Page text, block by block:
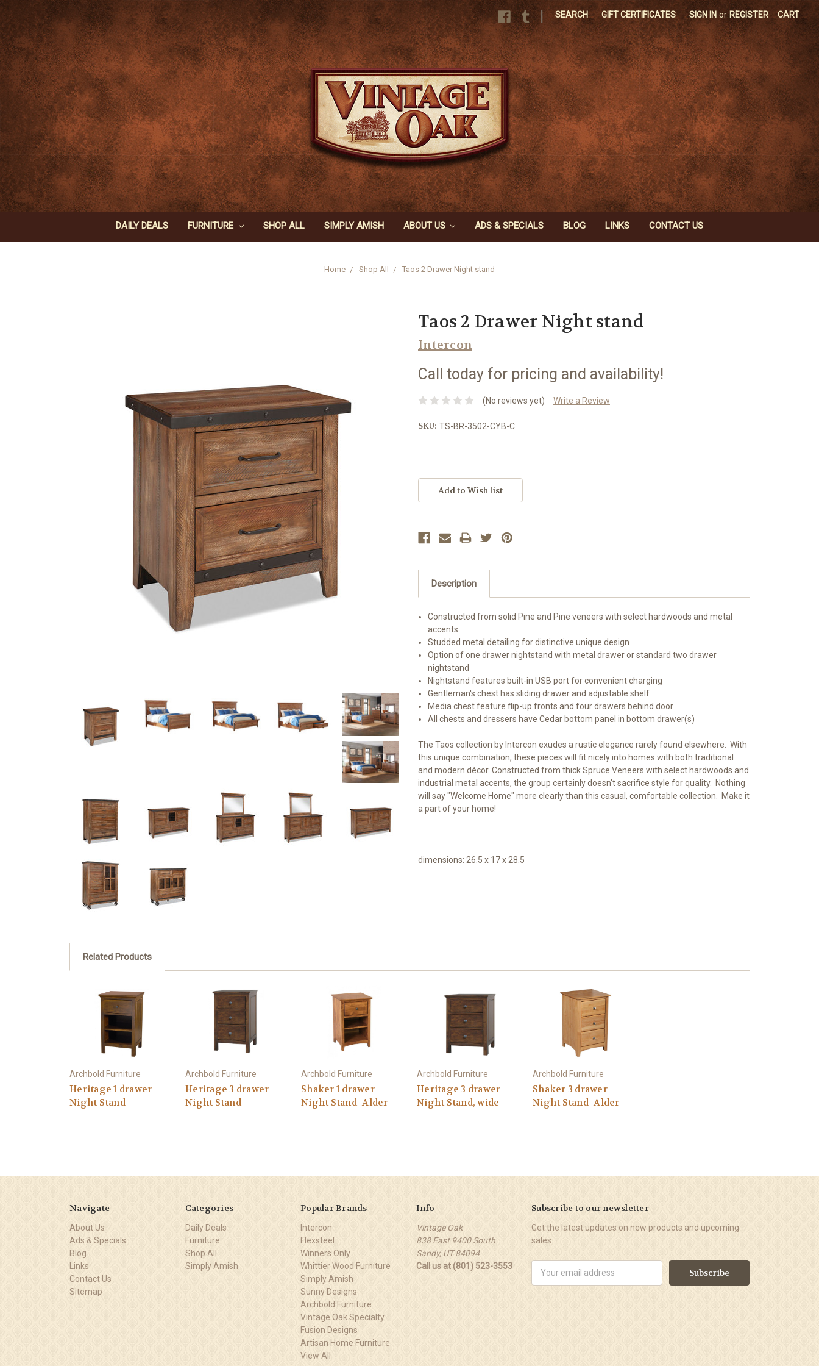
SEARCH GIFT CERTIFICATES SIGN IN or REGISTER CART
DAILY DEALS FURNITURE SHOP ALL SIMPLY AMISH ABOUT US ADS & SPECIALS BLOG LINKS CONTACT US
Home Shop All Taos 2 Drawer Night stand
Taos 2 Drawer Night stand
Intercon
Call today for pricing and availability!
(No reviews yet) Write a Review
SKU: TS-BR-3502-CYB-C
Stock:
Description
Constructed from solid Pine and Pine veneers with select hardwoods and metal
accents
Studded metal detailing for distinctive unique design
Option of one drawer nightstand with metal drawer or standard two drawer
nightstand
Nightstand features built-in USB port for convenient charging
Gentleman's chest has sliding drawer and adjustable shelf
Media chest feature flip-up fronts and four drawers behind door
All chests and dressers have Cedar bottom panel in bottom drawer(s)
The Taos collection by Intercon exudes a rustic elegance rarely found elsewhere. With
this unique combination, these pieces will fit nicely into homes with both traditional
and modern décor. Constructed from thick Spruce Veneers with select hardwoods and
industrial metal accents, the group certainly doesn't sacrifice style for quality. Nothing
will say "Welcome Home" more clearly than this casual, comfortable collection. Make it
a part of your home!
dimensions: 26.5 x 17 x 28.5
Related Products
Archbold Furniture
Heritage 1 drawer
Night Stand
Archbold Furniture
Heritage 3 drawer
Night Stand
Archbold Furniture
Shaker 1 drawer
Night Stand- Alder
Archbold Furniture
Heritage 3 drawer
Night Stand, wide
Archbold Furniture
Shaker 3 drawer
Night Stand- Alder
Navigate
About Us
Ads & Specials
Blog
Links
Contact Us
Sitemap
Categories
Daily Deals
Furniture
Shop All
Simply Amish
Popular Brands
Intercon
Flexsteel
Winners Only
Whittier Wood Furniture
Simply Amish
Sunny Designs
Archbold Furniture
Vintage Oak Specialty
Fusion Designs
Artisan Home Furniture
View All
Info
Vintage Oak
838 East 9400 South
Sandy, UT 84094
Call us at (801) 523-3553
Subscribe to our newsletter
Get the latest updates on new products and upcoming
sales
Address